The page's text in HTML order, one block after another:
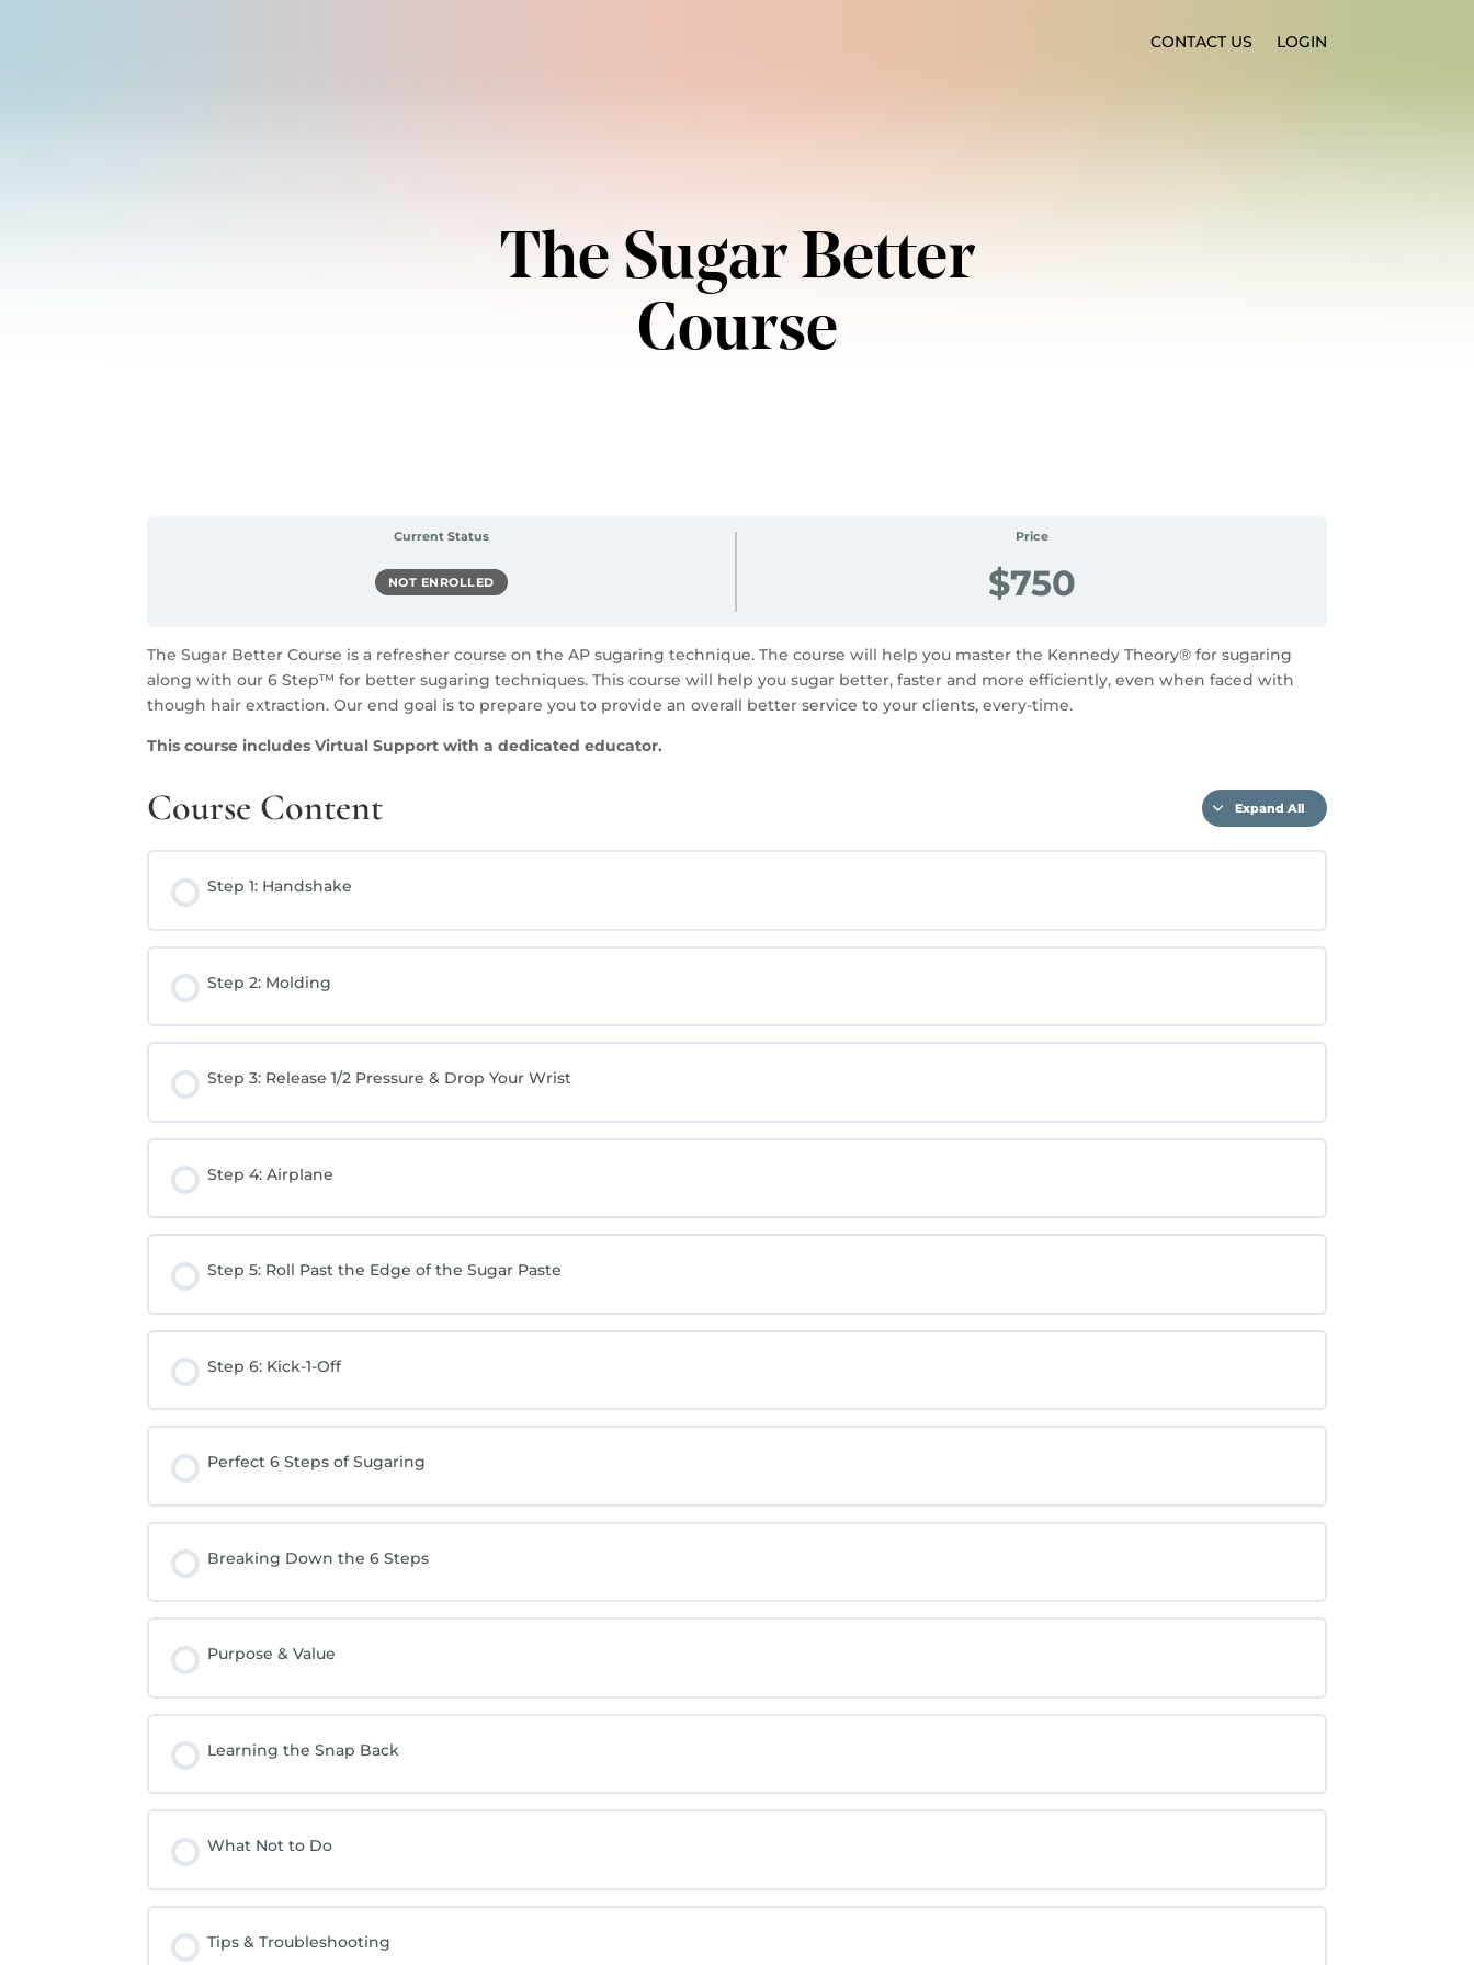
CONTACT US LOGIN
The Sugar Better
Course
Current Status
NOT ENROLLED
Price
$750
The Sugar Better Course is a refresher course on the AP sugaring technique. The course will help you master the Kennedy Theory® for sugaring
along with our 6 Step™ for better sugaring techniques. This course will help you sugar better, faster and more efficiently, even when faced with
though hair extraction. Our end goal is to prepare you to provide an overall better service to your clients, every-time.
This course includes Virtual Support with a dedicated educator.
Course Content Expand All
Lessons
Step 1: Handshake
Step 2: Molding
Step 3: Release 1/2 Pressure & Drop Your Wrist
Step 4: Airplane
Step 5: Roll Past the Edge of the Sugar Paste
Step 6: Kick-1-Off
Perfect 6 Steps of Sugaring
Breaking Down the 6 Steps
Purpose & Value
Learning the Snap Back
What Not to Do
Tips & Troubleshooting